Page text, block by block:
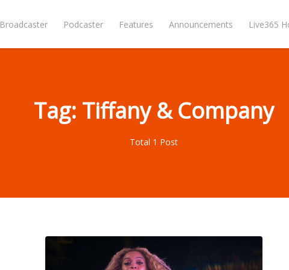
Broadcaster Podcaster Features Announcements Live365
Tag: Tiffany & Company
Total 1 Post